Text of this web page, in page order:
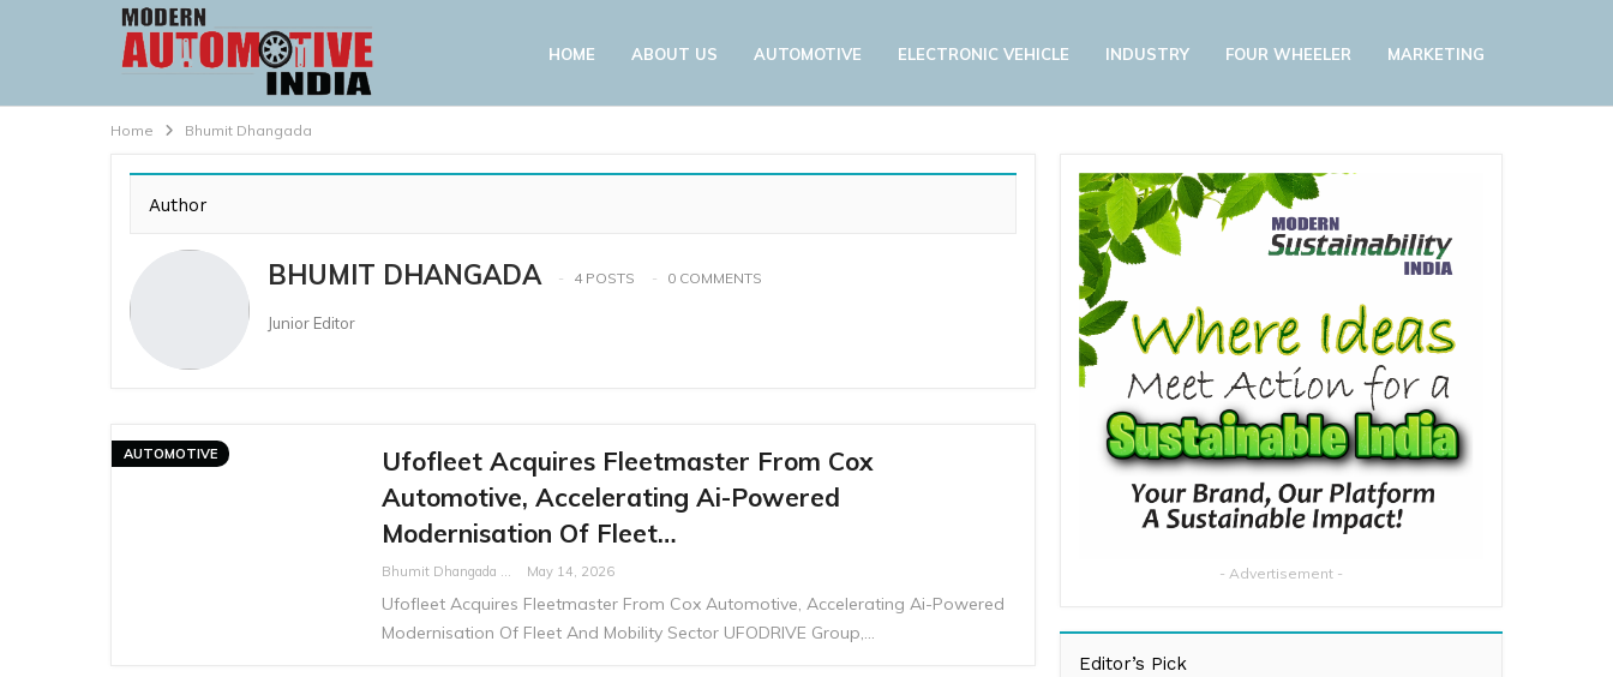
HOME ABOUT US AUTOMOTIVE ELECTRONIC VEHICLE INDUSTRY FOUR WHEELER MARKETING
Home Bhumit Dhangada
Author
BHUMIT DHANGADA 4 POSTS 0 COMMENTS
Junior Editor
AUTOMOTIVE
Ufofleet Acquires Fleetmaster From Cox
Automotive, Accelerating Ai-Powered
Modernisation Of Fleet…
Bhumit Dhangada May 14, 2026
Ufofleet Acquires Fleetmaster From Cox Automotive, Accelerating Ai-Powered
Modernisation Of Fleet And Mobility Sector UFODRIVE Group,…
- Advertisement -
Editor’s Pick